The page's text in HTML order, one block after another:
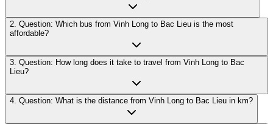
2. Question: Which bus from Vinh Long to Bac Lieu is the most
affordable?
3. Question: How long does it take to travel from Vinh Long to Bac
Lieu?
4. Question: What is the distance from Vinh Long to Bac Lieu in km?